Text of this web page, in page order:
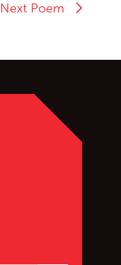
Next Poem